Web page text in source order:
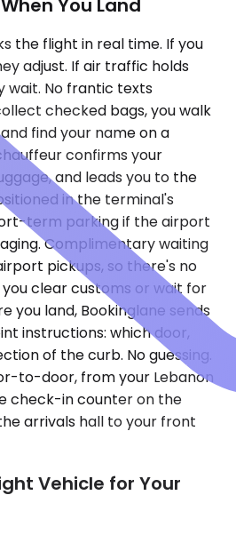
the flight in real time. If you
adjust. If air traffic holds
wait. No frantic texts
checked bags, you walk
find your name on a
confirms your
and leads you to the
in the terminal's
term parking if the airport
Complimentary waiting
pickups, so there's no
clear customs or wait for
you land, Bookinglane sends
instructions: which door,
of the curb. No guessing.
to-door, from your Lebanon
check-in counter on the
arrivals hall to your front
Vehicle for Your